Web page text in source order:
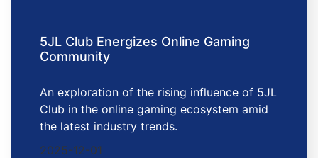
5JL Club Energizes Online Gaming
Community
An exploration of the rising influence of 5JL
Club in the online gaming ecosystem amid
the latest industry trends.
2025-12-01